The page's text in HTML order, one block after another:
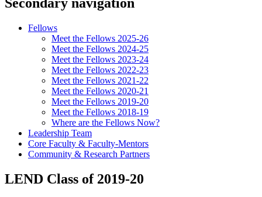
Fellows
Meet the Fellows 2025-26
Meet the Fellows 2024-25
Meet the Fellows 2023-24
Meet the Fellows 2022-23
Meet the Fellows 2021-22
Meet the Fellows 2020-21
Meet the Fellows 2019-20
Meet the Fellows 2018-19
Where are the Fellows Now?
Leadership Team
Core Faculty & Faculty-Mentors
Community & Research Partners
LEND Class of 2019-20